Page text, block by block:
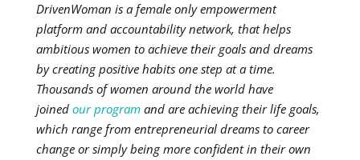
DrivenWoman is a female only empowerment
platform and accountability network, that helps
ambitious women to achieve their goals and dreams
by creating positive habits one step at a time.
Thousands of women around the world have
joined our program and are achieving their life goals,
which range from entrepreneurial dreams to career
change or simply being more confident in their own